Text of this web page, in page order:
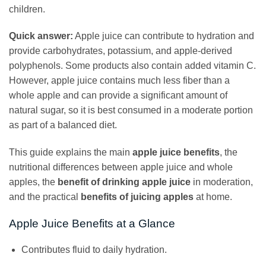
children.
Quick answer: Apple juice can contribute to hydration and
provide carbohydrates, potassium, and apple-derived
polyphenols. Some products also contain added vitamin C.
However, apple juice contains much less fiber than a
whole apple and can provide a significant amount of
natural sugar, so it is best consumed in a moderate portion
as part of a balanced diet.
This guide explains the main apple juice benefits, the
nutritional differences between apple juice and whole
apples, the benefit of drinking apple juice in moderation,
and the practical
benefits of juicing apples at home.
Apple Juice Benefits at a Glance
Contributes fluid to daily hydration.